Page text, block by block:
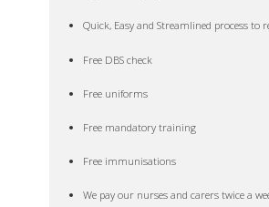
Quick, Easy and Streamlined process to
Free DBS check
Free uniforms
Free mandatory training
Free immunisations
We pay our nurses and carers twice a